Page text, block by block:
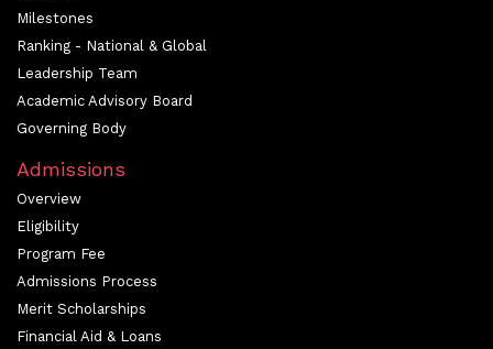
Milestones
Ranking - National & Global
Leadership Team
Academic Advisory Board
Governing Body
Admissions
Overview
Eligibility
Program Fee
Admissions Process
Merit Scholarships
Financial Aid & Loans